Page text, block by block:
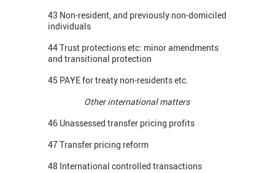
43 Non-resident, and previously non-domiciled
individuals
44 Trust protections etc: minor amendments
and transitional protection
45 PAYE for treaty non-residents etc.
Other international matters
46 Unassessed transfer pricing profits
47 Transfer pricing reform
48 International controlled transactions